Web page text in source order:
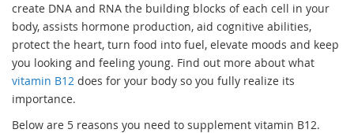
create DNA and RNA the building blocks of each cell in your
body, assists hormone production, aid cognitive abilities,
protect the heart, turn food into fuel, elevate moods and keep
you looking and feeling young. Find out more about what
vitamin B12 does for your body so you fully realize its
importance.
Below are 5 reasons you need to supplement vitamin B12.